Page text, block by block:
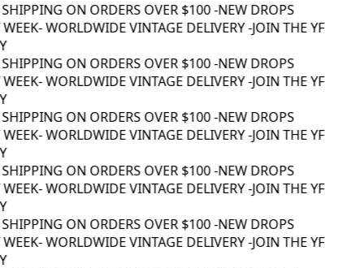
ON ORDERS OVER $100 -NEW DROPS
- WORLDWIDE VINTAGE DELIVERY -JOIN THE YF
ON ORDERS OVER $100 -NEW DROPS
- WORLDWIDE VINTAGE DELIVERY -JOIN THE YF
ON ORDERS OVER $100 -NEW DROPS
- WORLDWIDE VINTAGE DELIVERY -JOIN THE YF
ON ORDERS OVER $100 -NEW DROPS
- WORLDWIDE VINTAGE DELIVERY -JOIN THE YF
ON ORDERS OVER $100 -NEW DROPS
- WORLDWIDE VINTAGE DELIVERY -JOIN THE YF